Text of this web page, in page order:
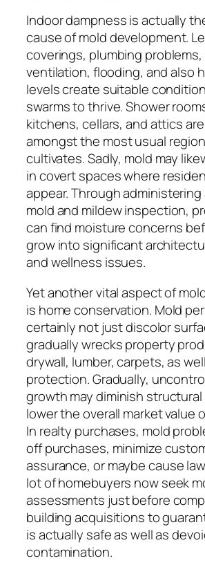
Indoor dampness is actually
cause of mold development.
coverings, plumbing
ventilation, flooding, and also
levels create suitable
swarms to thrive. Shower
kitchens, cellars, and attics
amongst the most usual
cultivates. Sadly, mold may
in covert spaces where
appear. Through
mold and mildew inspection,
can find moisture concerns
grow into significant
and wellness issues.
Yet another vital aspect of
is home conservation. Mold
certainly not just discolor
gradually wrecks property
drywall, lumber, carpets, as
protection. Gradually,
growth may diminish
lower the overall market value
In realty purchases, mold
off purchases, minimize
assurance, or maybe cause
lot of homebuyers now seek
assessments just before
building acquisitions to
is actually safe as well as
contamination.